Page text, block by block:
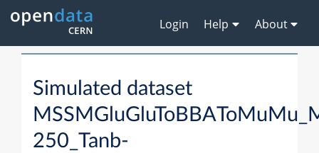
Login Help About
Simulated dataset
250_Tanb-